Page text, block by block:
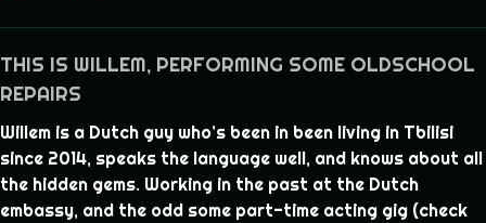
THIS IS WILLEM, PERFORMING SOME OLDSCHOOL
REPAIRS
Willem is a Dutch guy who’s been in been living in Tbilisi
since 2014, speaks the language well, and knows about all
the hidden gems. Working in the past at the Dutch
embassy, and the odd some part-time acting gig (check